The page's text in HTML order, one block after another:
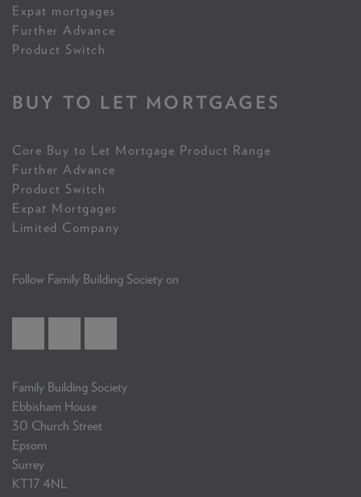
Expat mortgages
Further Advance
Product Switch
BUY TO LET MORTGAGES
Core Buy to Let Mortgage Product Range
Further Advance
Product Switch
Expat Mortgages
Limited Company
Follow Family Building Society on
Family Building Society
Ebbisham House
30 Church Street
Epsom
Surrey
KT17 4NL